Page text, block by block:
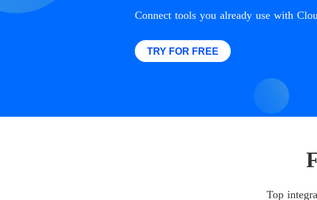
Connect tools you already use with
TRY FOR FREE
Top